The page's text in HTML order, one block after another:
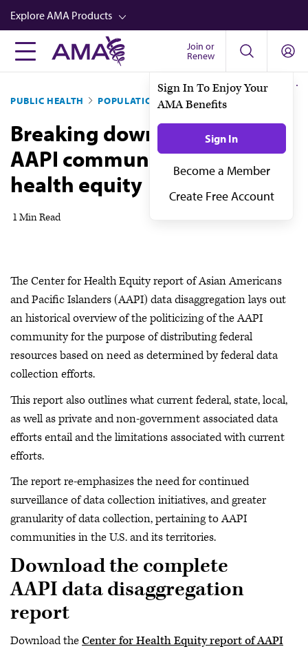
Skip
to
main
content
Explore AMA Products
FREIDA™
Career Advancement
AMA Physician Profiles
Well-Being
Store
Video
Join or
Renew
PUBLIC HEALTH POPULATION HEALTH
Breaking down data on the
AAPI community to improve
health equity
1 Min Read
The Center for Health Equity report of Asian Americans
and Pacific Islanders (AAPI) data disaggregation lays out
an historical overview of the politicizing of the AAPI
community for the purpose of distributing federal
resources based on need as determined by federal data
collection efforts.
This report also outlines what current federal, state, local,
as well as private and non-government associated data
efforts entail and the limitations associated with current
efforts.
The report re-emphasizes the need for continued
surveillance of data collection initiatives, and greater
granularity of data collection, pertaining to AAPI
communities in the U.S. and its territories.
Download the complete
AAPI data disaggregation
report
Download theCenter for Health Equity report of AAPI